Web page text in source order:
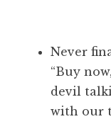
Never
“Buy
devil
with our